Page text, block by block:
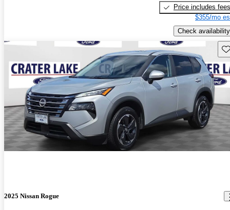
Price includes fees
$355/mo
Check availability
2025 Nissan Rogue